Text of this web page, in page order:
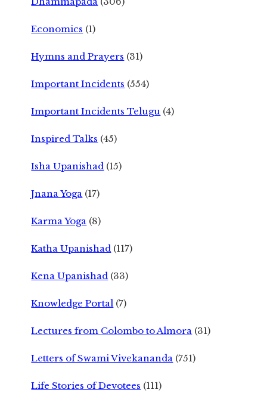
Economics (1)
Hymns and Prayers (31)
Important Incidents (554)
Important Incidents Telugu (4)
Inspired Talks (45)
Isha Upanishad (15)
Jnana Yoga (17)
Karma Yoga (8)
Katha Upanishad (117)
Kena Upanishad (33)
Knowledge Portal (7)
Lectures from Colombo to Almora (31)
Letters of Swami Vivekananda (751)
Life Stories of Devotees (111)